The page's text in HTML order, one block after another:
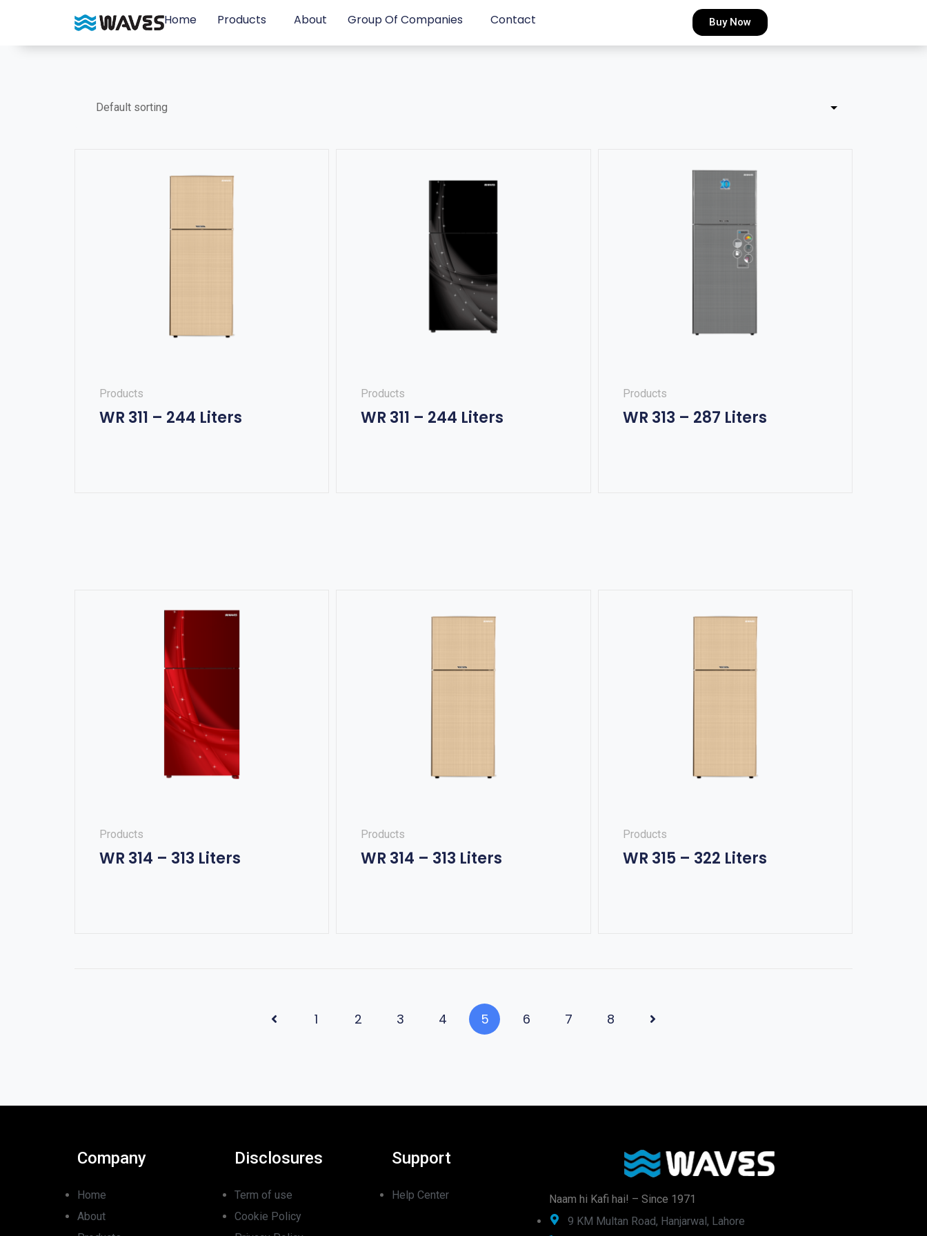
Home Products About Group Of Companies Contact Buy Now
Products
WR 311 – 244 Liters
Products
WR 311 – 244 Liters
Products
WR 313 – 287 Liters
Products
WR 314 – 313 Liters
Products
WR 314 – 313 Liters
Products
WR 315 – 322 Liters
1 2 3 4 5 6 7 8
Company
Home
About
Disclosures
Term of use
Cookie Policy
Support
Help Center
Naam hi Kafi hai! – Since 1971
9 KM Multan Road, Hanjarwal, Lahore